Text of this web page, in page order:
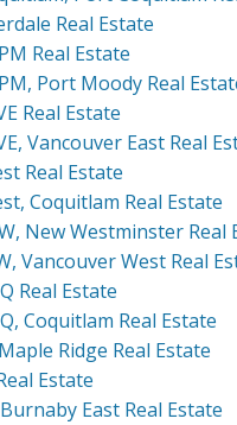
Real Estate
Real Estate
Port Moody Real
Real Estate
Vancouver East Real
Real Estate
Coquitlam Real Estate
New Westminster Real
Vancouver West Real
Real Estate
Coquitlam Real Estate
Ridge Real Estate
Estate
East Real Estate